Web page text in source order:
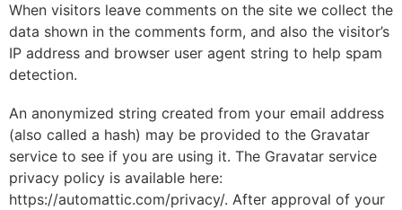
When visitors leave comments on the site we collect the
data shown in the comments form, and also the visitor’s
IP address and browser user agent string to help spam
detection.
An anonymized string created from your email address
(also called a hash) may be provided to the Gravatar
service to see if you are using it. The Gravatar service
privacy policy is available here:
https://automattic.com/privacy/. After approval of your